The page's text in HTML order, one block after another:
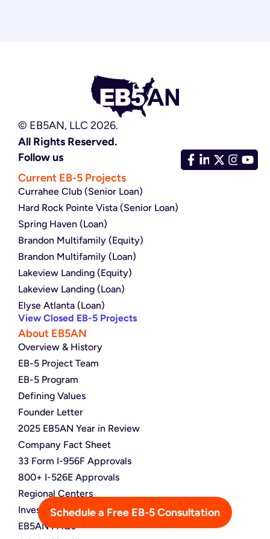
© EB5AN, LLC 2026.
All Rights Reserved.
Follow us
Current EB-5 Projects
Currahee Club (Senior Loan)
Hard Rock Pointe Vista (Senior Loan)
Spring Haven (Loan)
Brandon Multifamily (Equity)
Brandon Multifamily (Loan)
Lakeview Landing (Equity)
Lakeview Landing (Loan)
Elyse Atlanta (Loan)
View Closed EB-5 Projects
About EB5AN
Overview & History
EB-5 Project Team
EB-5 Program
Defining Values
Founder Letter
2025 EB5AN Year in Review
Company Fact Sheet
33 Form I-956F Approvals
800+ I-526E Approvals
Regional Centers
Investor Map
EB5AN FAQs
Schedule a Free EB-5 Consultation